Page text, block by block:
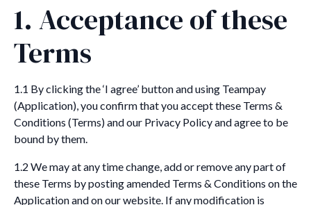
1. Acceptance of these
Terms
1.1 By clicking the ‘I agree’ button and using Teampay
(Application), you confirm that you accept these Terms &
Conditions (Terms) and our Privacy Policy and agree to be
bound by them.
1.2 We may at any time change, add or remove any part of
these Terms by posting amended Terms & Conditions on the
Application and on our website. If any modification is